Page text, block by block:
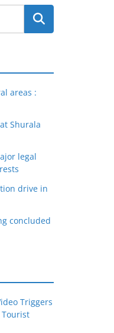
areas :
Shurala
legal
drive in
concluded
Triggers
Tourist